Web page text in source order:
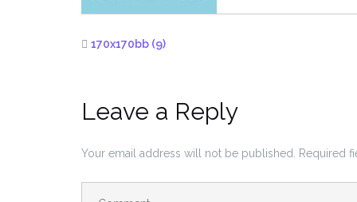
170x170bb (9)
Leave a Reply
Your email address will not be published. Required